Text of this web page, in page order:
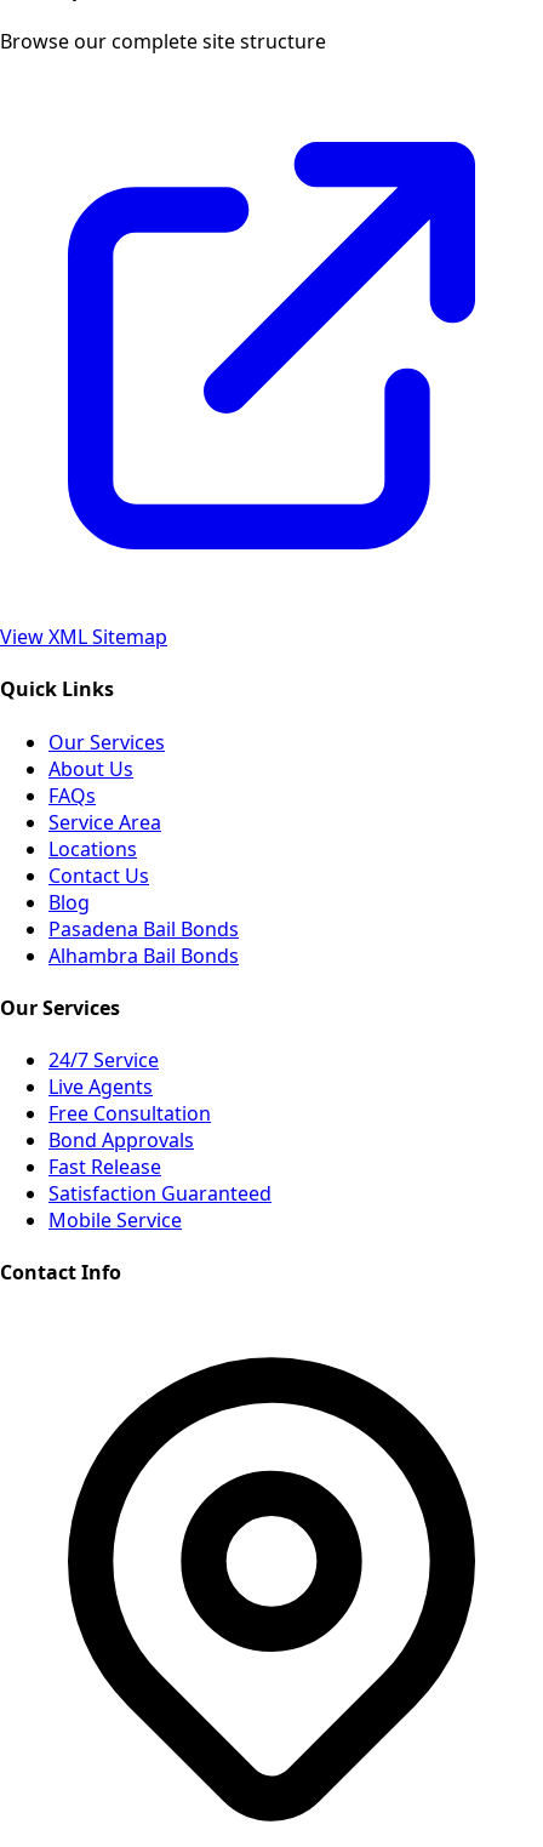
Browse our complete site structure
View XML Sitemap
Quick Links
Our Services
About Us
FAQs
Service Area
Locations
Contact Us
Blog
Pasadena Bail Bonds
Alhambra Bail Bonds
Our Services
24/7 Service
Live Agents
Free Consultation
Bond Approvals
Fast Release
Satisfaction Guaranteed
Mobile Service
Contact Info